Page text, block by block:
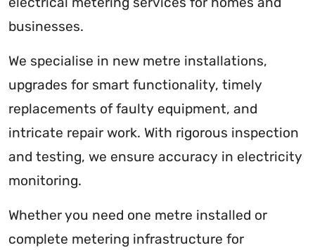
businesses.
We specialise in new metre installations,
upgrades for smart functionality, timely
replacements of faulty equipment, and
intricate repair work. With rigorous inspection
and testing, we ensure accuracy in electricity
monitoring.
Whether you need one metre installed or
complete metering infrastructure for